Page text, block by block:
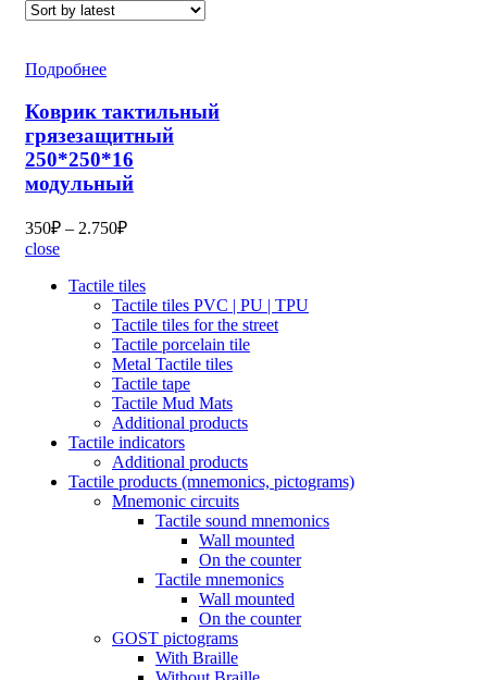
close
Tactile tiles
Tactile tiles PVC | PU | TPU
Tactile tiles for the street
Tactile porcelain tile
Metal Tactile tiles
Tactile tape
Tactile Mud Mats
Additional products
Tactile indicators
Additional products
Tactile products (mnemonics, pictograms)
Mnemonic circuits
Tactile sound mnemonics
Wall mounted
On the counter
Tactile mnemonics
Wall mounted
On the counter
GOST pictograms
With Braille
Подробнее
Коврик тактильный
грязезащитный
250*250*16
модульный
350₽ – 2.750₽